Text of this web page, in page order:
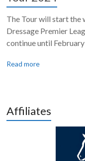
The Tour will start the
Dressage Premier
continue until February
Read more
Affiliates